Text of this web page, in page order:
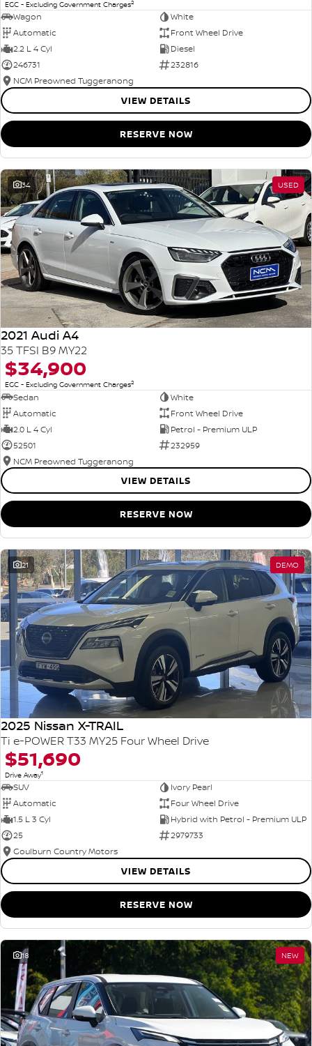
EGC - Excluding Government Charges2
Wagon
White
Automatic
Front Wheel Drive
2.2 L 4 Cyl
Diesel
246731
232816
NCM Preowned Tuggeranong
VIEW DETAILS
RESERVE NOW
34 USED
2021 Audi A4
35 TFSI B9 MY22
$34,900
EGC - Excluding Government Charges2
Sedan
White
Automatic
Front Wheel Drive
2.0 L 4 Cyl
Petrol - Premium ULP
52501
232959
NCM Preowned Tuggeranong
VIEW DETAILS
RESERVE NOW
21 DEMO
2025 Nissan X-TRAIL
Ti e-POWER T33 MY25 Four Wheel Drive
$51,690
Drive Away1
SUV
Ivory Pearl
Automatic
Four Wheel Drive
1.5 L 3 Cyl
Hybrid with Petrol - Premium ULP
25
2979733
Goulburn Country Motors
VIEW DETAILS
RESERVE NOW
18 NEW